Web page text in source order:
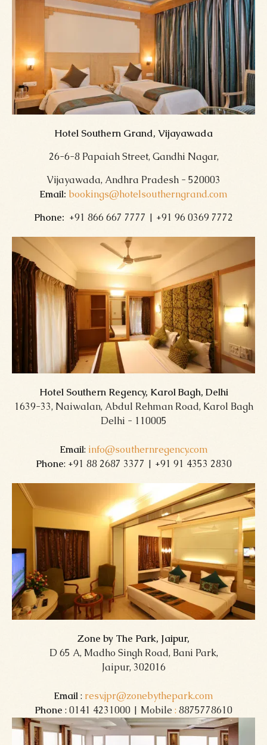
Hotel Southern Grand, Vijayawada
26-6-8 Papaiah Street, Gandhi Nagar,
Vijayawada, Andhra Pradesh - 520003
Email: bookings@hotelsoutherngrand.com
Phone: +91 866 667 7777 | +91 96 0369 7772
Hotel Southern Regency, Karol Bagh, Delhi
1639-33, Naiwalan, Abdul Rehman Road, Karol Bagh
Delhi - 110005
Email: info@southernregency.com
Phone: +91 88 2687 3377 | +91 91 4353 2830
Zone by The Park, Jaipur,
D 65 A, Madho Singh Road, Bani Park,
Jaipur, 302016
Email: resv.jpr@zonebythepark.com
Phone : 0141 4231000 | Mobile : 8875778610